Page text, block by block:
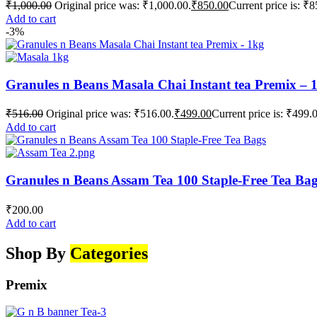
₹1,000.00 Original price was: ₹1,000.00.₹850.00Current price is:
Add to cart
-3%
Granules n Beans Masala Chai Instant tea Premix –
₹516.00 Original price was: ₹516.00.₹499.00Current price is:
Add to cart
Granules n Beans Assam Tea 100 Staple-Free Tea
₹200.00
Add to cart
Shop By Categories
Premix